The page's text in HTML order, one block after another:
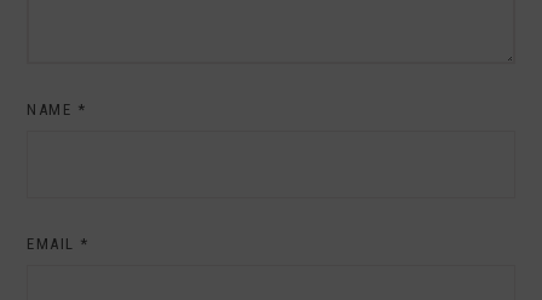
NAME *
EMAIL *